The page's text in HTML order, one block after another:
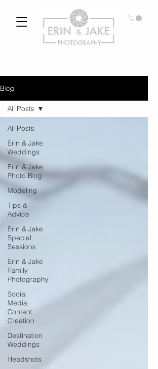
Blog
All Posts
Erin & Jake
Weddings
Erin & Jake
Photo Blog
Modeling
Tips &
Advice
Erin & Jake
Special
Sessions
Erin & Jake
Family
Photography
Social
Media
Content
Creation
Destination
Weddings
Headshots
All Posts